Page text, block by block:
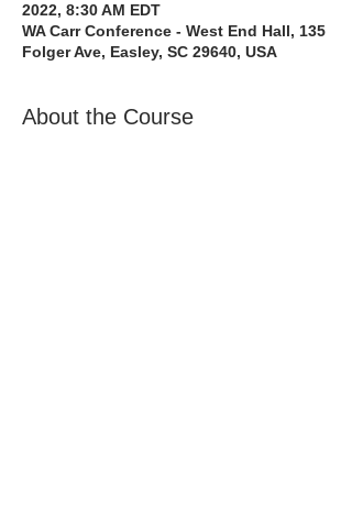
2022, 8:30 AM EDT
WA Carr Conference - West End Hall, 135
Folger Ave, Easley, SC 29640, USA
About the Course